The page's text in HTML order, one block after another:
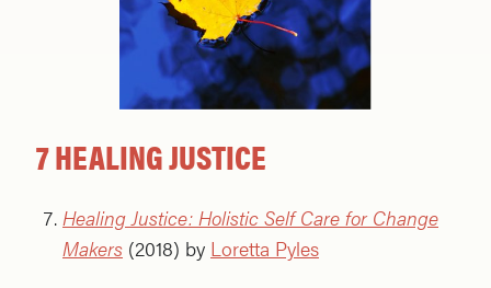
7 HEALING JUSTICE
Healing Justice: Holistic Self Care for Change
Makers (2018) by Loretta Pyles